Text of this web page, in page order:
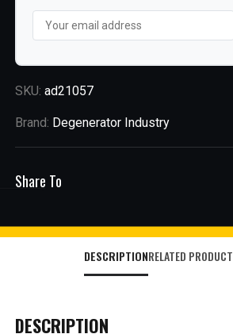
SKU:ad21057
Brand: Degenerator Industry
Share To
DESCRIPTIONRELATED PRODUCT
DESCRIPTION